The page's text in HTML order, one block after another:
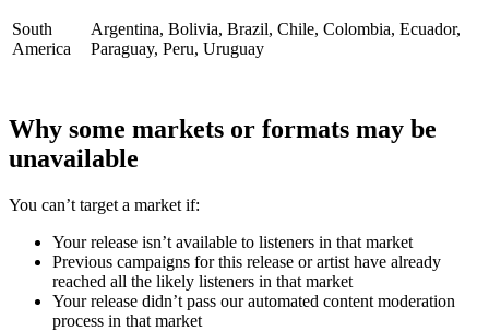
South
America
Argentina, Bolivia, Brazil, Chile, Colombia, Ecuador,
Paraguay, Peru, Uruguay
Why some markets or formats may be
unavailable
You can’t target a market if:
Your release isn’t available to listeners in that market
Previous campaigns for this release or artist have already
reached all the likely listeners in that market
Your release didn’t pass our automated content moderation
process in that market